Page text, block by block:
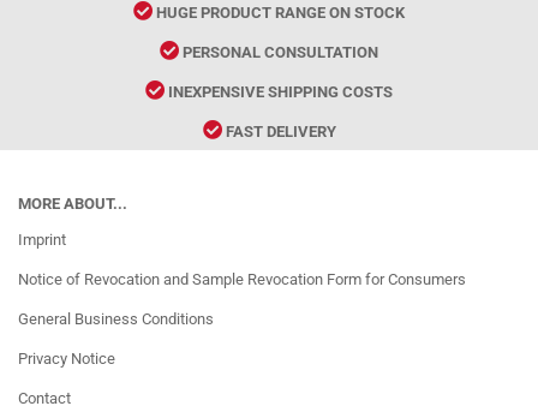
HUGE PRODUCT RANGE ON STOCK
PERSONAL CONSULTATION
INEXPENSIVE SHIPPING COSTS
FAST DELIVERY
MORE ABOUT...
Imprint
Notice of Revocation and Sample Revocation Form for Consumers
General Business Conditions
Privacy Notice
Contact